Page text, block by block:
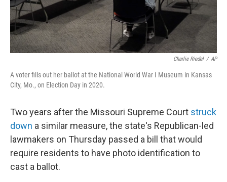
Charlie Riedel / AP
A voter fills out her ballot at the National World War I Museum in Kansas
City, Mo., on Election Day in 2020.
Two years after the Missouri Supreme Court struck
down a similar measure, the state's Republican-led
lawmakers on Thursday passed a bill that would
require residents to have photo identification to
cast a ballot.